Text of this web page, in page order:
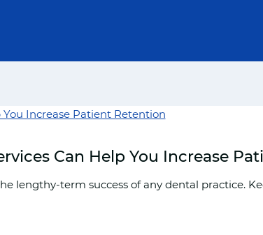
Can Help You Increase
lengthy-term success of any dental practice.